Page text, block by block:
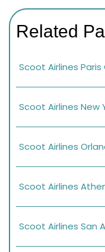
Related
Scoot Airlines
Scoot Airlines New
Scoot Airlines
Scoot Airlines
Scoot Airlines San